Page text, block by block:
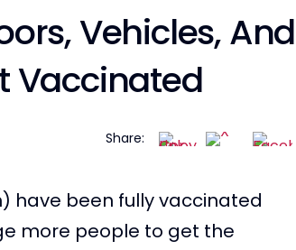
Vehicles, And
Vaccinated
Share:
have been fully vaccinated
more people to get the